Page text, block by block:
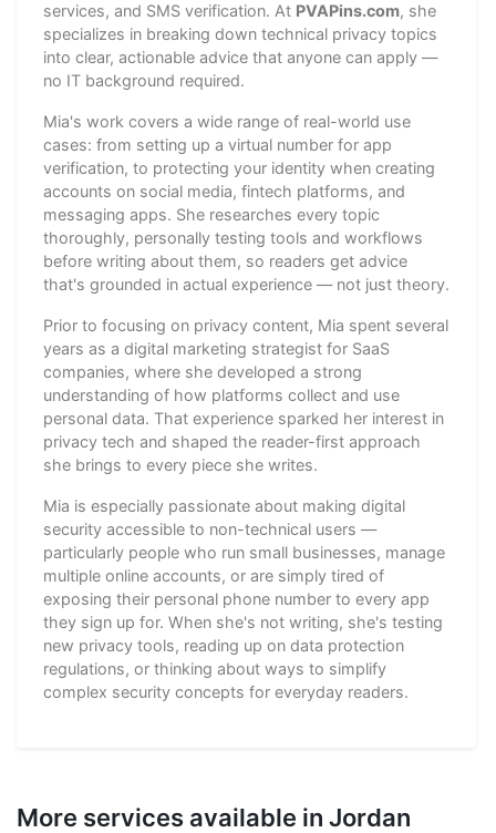
services, and SMS verification. At PVAPins.com, she
specializes in breaking down technical privacy topics
into clear, actionable advice that anyone can apply —
no IT background required.
Mia's work covers a wide range of real-world use
cases: from setting up a virtual number for app
verification, to protecting your identity when creating
accounts on social media, fintech platforms, and
messaging apps. She researches every topic
thoroughly, personally testing tools and workflows
before writing about them, so readers get advice
that's grounded in actual experience — not just theory.
Prior to focusing on privacy content, Mia spent several
years as a digital marketing strategist for SaaS
companies, where she developed a strong
understanding of how platforms collect and use
personal data. That experience sparked her interest in
privacy tech and shaped the reader-first approach
she brings to every piece she writes.
Mia is especially passionate about making digital
security accessible to non-technical users —
particularly people who run small businesses, manage
multiple online accounts, or are simply tired of
exposing their personal phone number to every app
they sign up for. When she's not writing, she's testing
new privacy tools, reading up on data protection
regulations, or thinking about ways to simplify
complex security concepts for everyday readers.
More services available in Jordan